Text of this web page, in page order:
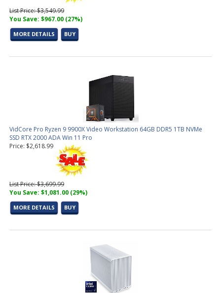
List Price: $3,549.99
You Save: $967.00 (27%)
MORE DETAILS BUY
VidCore Pro Ryzen 9 9900X Video Workstation 64GB DDR5 1TB NVMe
SSD RTX 2000 ADA Win 11 Pro
Price: $2,618.99
List Price: $3,699.99
You Save: $1,081.00 (29%)
MORE DETAILS BUY